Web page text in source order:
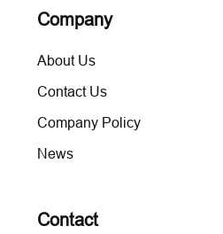
Company
About Us
Contact Us
Company Policy
News
Contact